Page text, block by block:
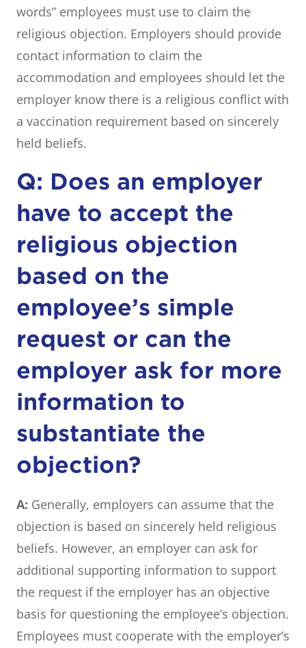
words” employees must use to claim the
religious objection. Employers should provide
contact information to claim the
accommodation and employees should let the
employer know there is a religious conflict with
a vaccination requirement based on sincerely
held beliefs.
Q: Does an employer
have to accept the
religious objection
based on the
employee’s simple
request or can the
employer ask for more
information to
substantiate the
objection?
A: Generally, employers can assume that the
objection is based on sincerely held religious
beliefs. However, an employer can ask for
additional supporting information to support
the request if the employer has an objective
basis for questioning the employee’s objection.
Employees must cooperate with the employer’s